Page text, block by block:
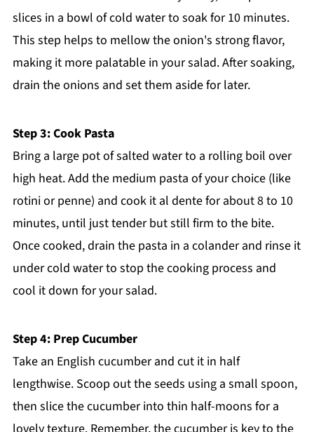
slices in a bowl of cold water to soak for 10 minutes.
This step helps to mellow the onion's strong flavor,
making it more palatable in your salad. After soaking,
drain the onions and set them aside for later.
Step 3: Cook Pasta
Bring a large pot of salted water to a rolling boil over
high heat. Add the medium pasta of your choice (like
rotini or penne) and cook it al dente for about 8 to 10
minutes, until just tender but still firm to the bite.
Once cooked, drain the pasta in a colander and rinse it
under cold water to stop the cooking process and
cool it down for your salad.
Step 4: Prep Cucumber
Take an English cucumber and cut it in half
lengthwise. Scoop out the seeds using a small spoon,
then slice the cucumber into thin half-moons for a